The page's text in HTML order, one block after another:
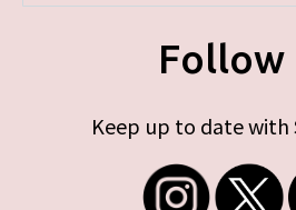
Follow
Keep up to date with